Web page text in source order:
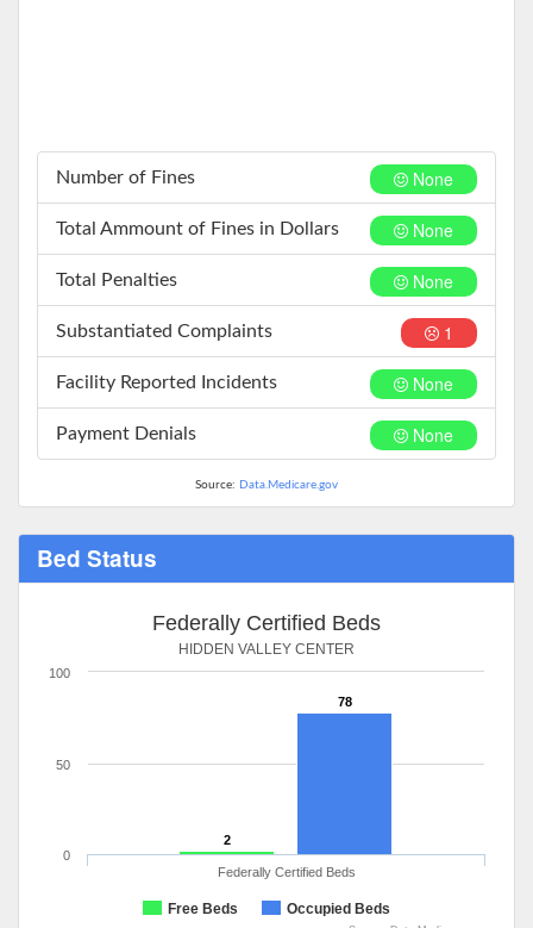
None
Number of Fines
None
Total Ammount of Fines in Dollars
None
Total Penalties
1
Substantiated Complaints
None
Facility Reported Incidents
None
Payment Denials
Source: Data.Medicare.gov
Bed Status
Federally Certified Beds
HIDDEN VALLEY CENTER
2
78
Free Beds Occupied Beds
Federally Certified Beds
0
50
100